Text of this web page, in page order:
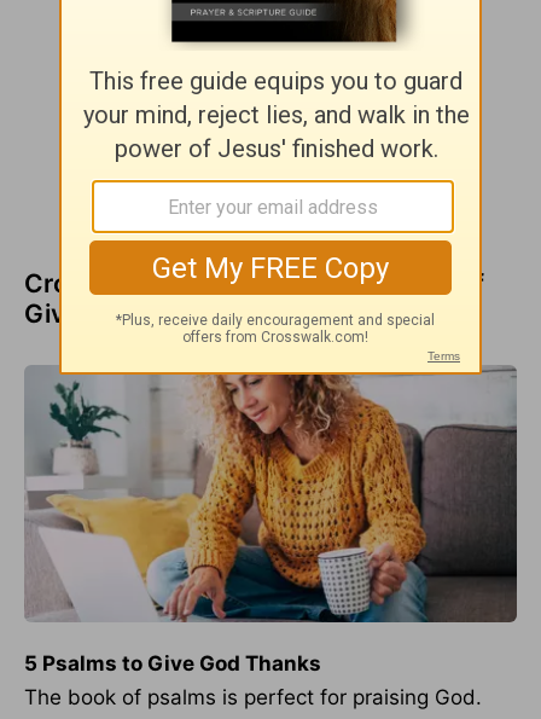
Crosswalk Videos about the Power of
Giving Thanks
5 Psalms to Give God Thanks
The book of psalms is perfect for praising God.